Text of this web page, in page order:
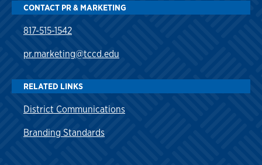
CONTACT PR & MARKETING
817-515-1542
pr.marketing@tccd.edu
RELATED LINKS
District Communications
Branding Standards